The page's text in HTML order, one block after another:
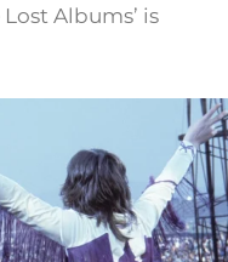
Albums’ is